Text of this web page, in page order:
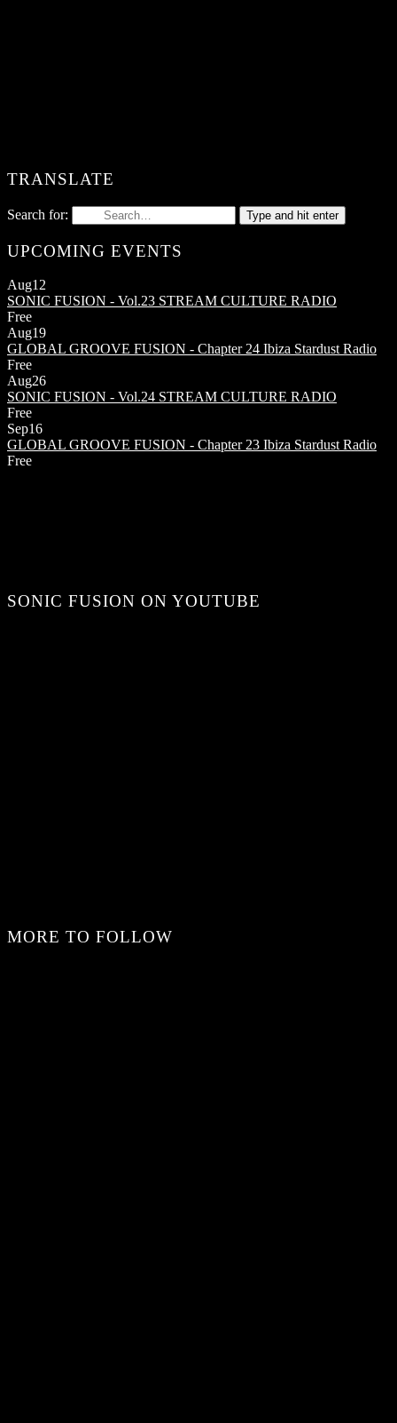
TRANSLATE
Search for: Type and hit enter
UPCOMING EVENTS
Aug12
SONIC FUSION - Vol.23 STREAM CULTURE RADIO
Free
Aug19
GLOBAL GROOVE FUSION - Chapter 24 Ibiza Stardust Radio
Free
Aug26
SONIC FUSION - Vol.24 STREAM CULTURE RADIO
Free
Sep16
GLOBAL GROOVE FUSION - Chapter 23 Ibiza Stardust Radio
Free
SONIC FUSION ON YOUTUBE
MORE TO FOLLOW